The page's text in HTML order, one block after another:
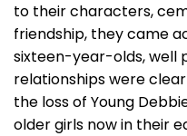
to their characters,
friendship, they came
sixteen-year-olds, well
relationships were
the loss of Young
older girls now in their